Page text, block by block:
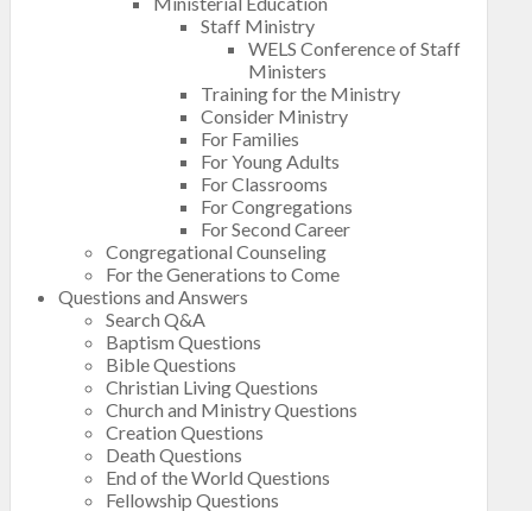
Staff Ministry
WELS Conference of Staff
Ministers
Training for the Ministry
Consider Ministry
For Families
For Young Adults
For Classrooms
For Congregations
For Second Career
Congregational Counseling
For the Generations to Come
Questions and Answers
Search Q&A
Baptism Questions
Bible Questions
Christian Living Questions
Church and Ministry Questions
Creation Questions
Death Questions
End of the World Questions
Fellowship Questions